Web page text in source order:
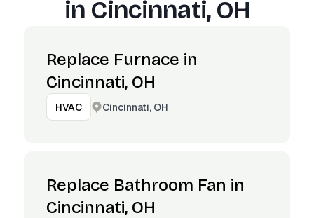
in Cincinnati, OH
Replace Furnace in
Cincinnati, OH
HVAC Cincinnati, OH
Replace Bathroom Fan in
Cincinnati, OH